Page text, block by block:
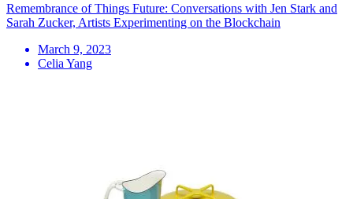
Remembrance of Things Future: Conversations with Jen Stark and
Sarah Zucker, Artists Experimenting on the Blockchain
March 9, 2023
Celia Yang